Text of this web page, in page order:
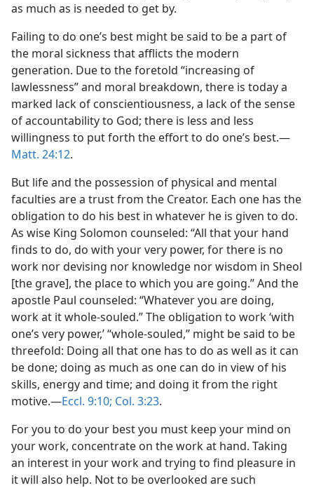
as much as is needed to get by.
Failing to do one’s best might be said to be a part of
the moral sickness that afflicts the modern
generation. Due to the foretold “increasing of
lawlessness” and moral breakdown, there is today a
marked lack of conscientiousness, a lack of the sense
of accountability to God; there is less and less
willingness to put forth the effort to do one’s best.​—
Matt. 24:12.
But life and the possession of physical and mental
faculties are a trust from the Creator. Each one has the
obligation to do his best in whatever he is given to do.
As wise King Solomon counseled: “All that your hand
finds to do, do with your very power, for there is no
work nor devising nor knowledge nor wisdom in Sheol
[the grave], the place to which you are going.” And the
apostle Paul counseled: “Whatever you are doing,
work at it whole-souled.” The obligation to work ‘with
one’s very power,’ “whole-souled,” might be said to be
threefold: Doing all that one has to do as well as it can
be done; doing as much as one can do in view of his
skills, energy and time; and doing it from the right
motive.​—Eccl. 9:10; Col. 3:23.
For you to do your best you must keep your mind on
your work, concentrate on the work at hand. Taking
an interest in your work and trying to find pleasure in
it will also help. Not to be overlooked are such